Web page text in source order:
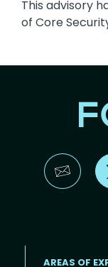
This advisory
of Core
AREAS OF